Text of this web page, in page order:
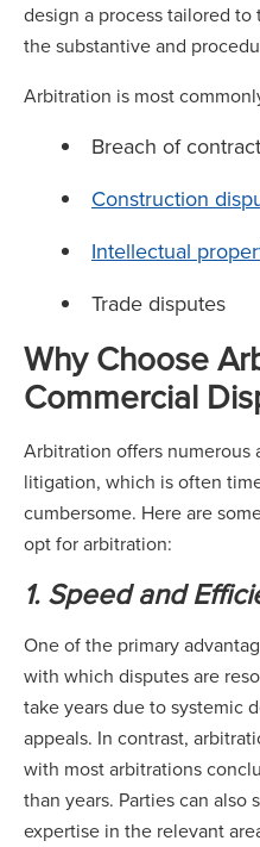
design a process tailored
the substantive and
Arbitration is most
Breach of contract
Construction
Intellectual
Trade disputes
Why Choose
Commercial
Arbitration offers numerous
litigation, which is often
cumbersome. Here are
opt for arbitration:
1. Speed and
One of the primary
with which disputes are
take years due to systemic
appeals. In contrast,
with most arbitrations
than years. Parties can also
expertise in the relevant